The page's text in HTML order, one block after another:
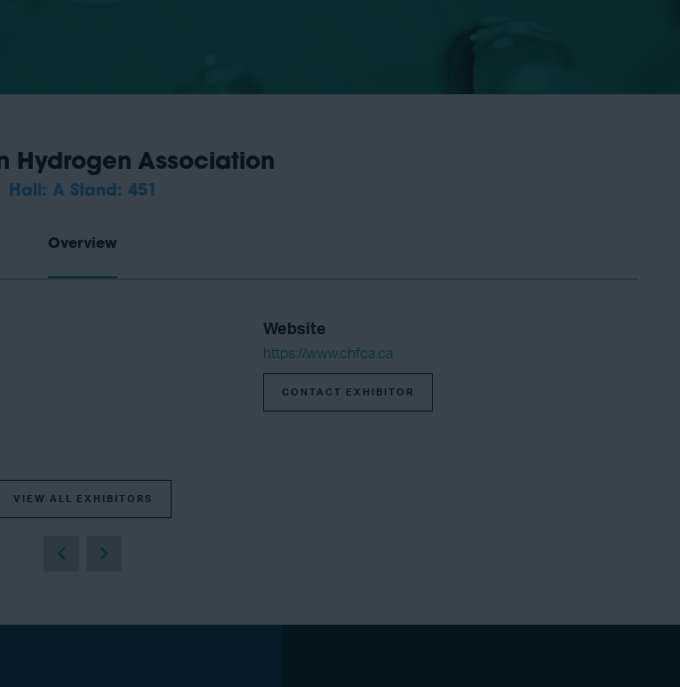
Hydrogen Association
Hall: A Stand: 451
Overview
Website
https://www.chfca.ca
CONTACT EXHIBITOR
VIEW ALL EXHIBITORS